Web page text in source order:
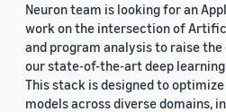
Neuron team is looking for an
work on the intersection of
and program analysis to raise
our state-of-the-art deep
This stack is designed to
models across diverse domains,